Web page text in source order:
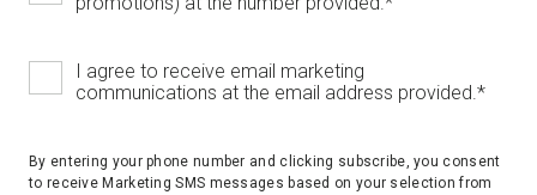
I agree to receive email marketing
communications at the email address provided.*
By entering your phone number and clicking subscribe, you consent
to receive Marketing SMS messages based on your selection from